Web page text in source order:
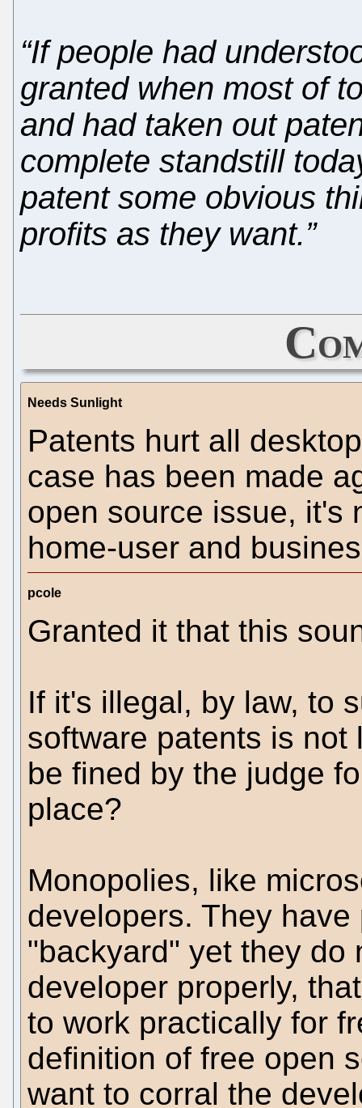
“If people had
granted when most of
and had taken out
complete standstill
patent some obvious
profits as they want.”
Needs Sunlight
Patents hurt all
case has been made
open source issue, it's
home-user and
pcole
Granted it that this
If it's illegal, by law, to
software patents is not
be fined by the judge
place?
Monopolies, like
developers. They
"backyard" yet they do
developer properly,
to work practically for
definition of free open
want to corral the